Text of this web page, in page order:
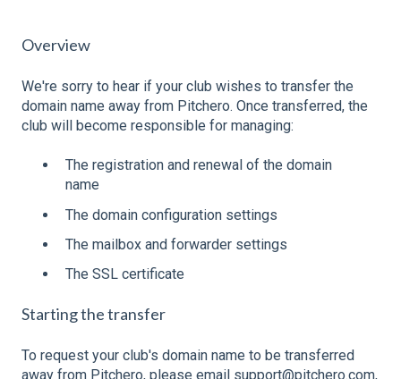
Overview
We're sorry to hear if your club wishes to transfer the
domain name away from Pitchero. Once transferred, the
club will become responsible for managing:
The registration and renewal of the domain
name
The domain configuration settings
The mailbox and forwarder settings
The SSL certificate
Starting the transfer
To request your club's domain name to be transferred
away from Pitchero, please email support@pitchero.com,